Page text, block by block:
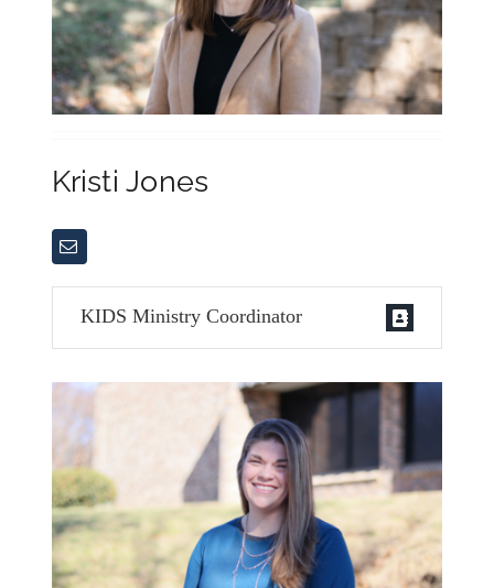
Kristi Jones
KIDS Ministry Coordinator